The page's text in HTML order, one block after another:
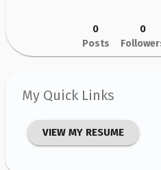
My Quick Links
VIEW MY RESUME
0
Posts
0